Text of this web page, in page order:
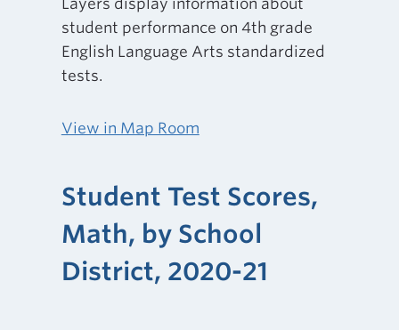
Layers display information about
student performance on 4th grade
English Language Arts standardized
tests.
View in Map Room
Student Test Scores,
Math, by School
District, 2020-21